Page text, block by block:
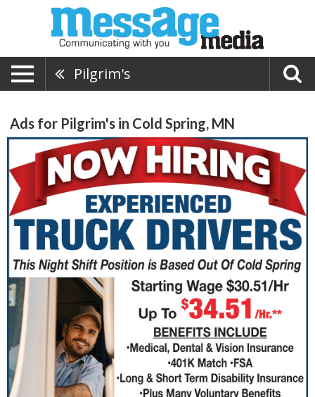
Pilgrim's
Ads for Pilgrim's in Cold Spring, MN